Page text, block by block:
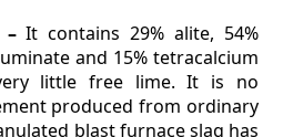
–It contains 29% alite, 54%
and 15% tetracalcium
little free lime. It is no
produced from ordinary
blast furnace slag has